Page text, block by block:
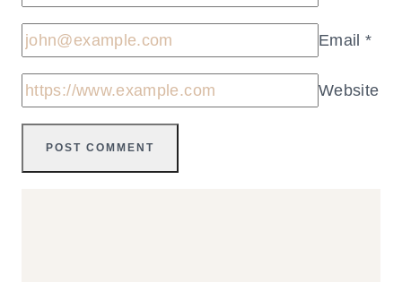
Email*
Website